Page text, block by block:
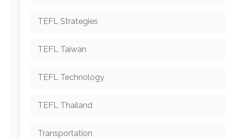
TEFL Strategies
TEFL Taiwan
TEFL Technology
TEFL Thailand
Transportation